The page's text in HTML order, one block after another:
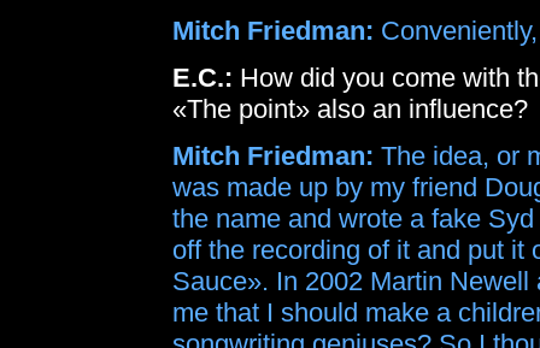
Mitch Friedman:
E.C.: How did you come with
«The point» also an influence?
Mitch Friedman: The idea, or
was made up by my friend
the name and wrote a fake
off the recording of it and put it
Sauce». In 2002 Martin
me that I should make a